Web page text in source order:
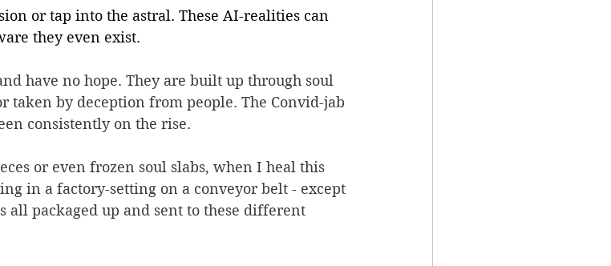
or tap into the astral. These AI-realities can
they even exist.
have no hope. They are built up through soul
taken by deception from people. The Convid-jab
consistently on the rise.
or even frozen soul slabs, when I heal this
in a factory-setting on a conveyor belt - except
all packaged up and sent to these different